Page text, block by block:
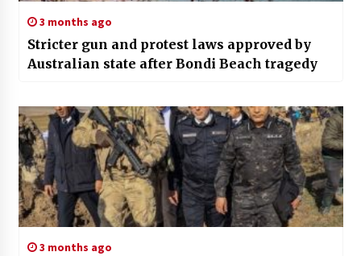
3 months ago
Stricter gun and protest laws approved by
Australian state after Bondi Beach tragedy
3 months ago